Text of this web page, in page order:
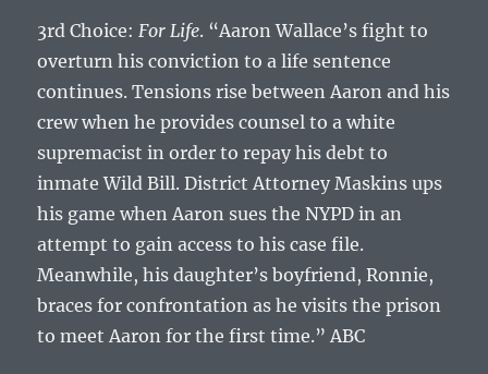
3rd Choice: For Life. “Aaron Wallace’s fight to
overturn his conviction to a life sentence
continues. Tensions rise between Aaron and his
crew when he provides counsel to a white
supremacist in order to repay his debt to
inmate Wild Bill. District Attorney Maskins ups
his game when Aaron sues the NYPD in an
attempt to gain access to his case file.
Meanwhile, his daughter’s boyfriend, Ronnie,
braces for confrontation as he visits the prison
to meet Aaron for the first time.” ABC